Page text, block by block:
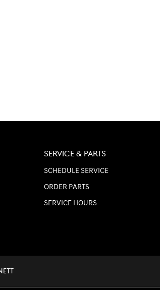
SERVICE & PARTS
SCHEDULE SERVICE
ORDER PARTS
SERVICE HOURS